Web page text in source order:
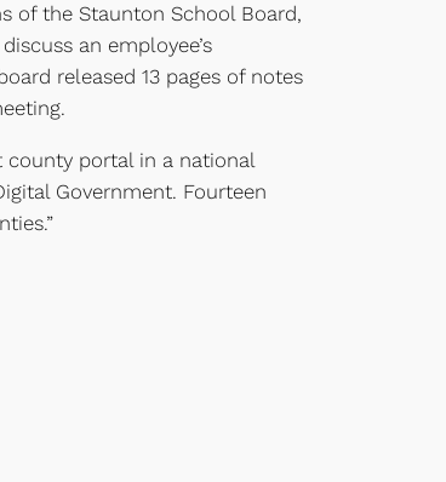
of the Staunton School Board,
an employee’s
released 13 pages of notes
county portal in a national
Government. Fourteen